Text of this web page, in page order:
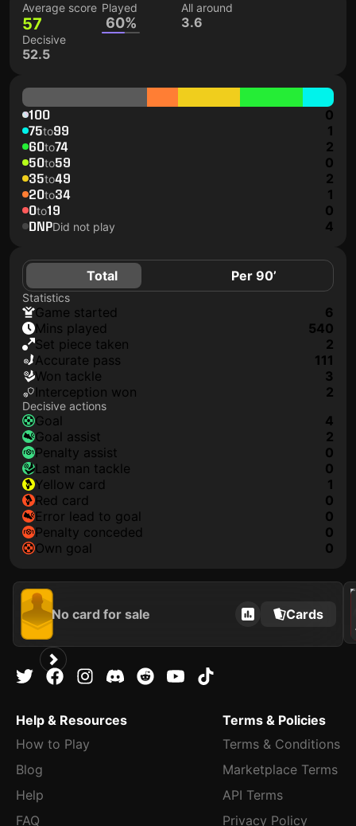
Average score
57
Played
60%
All around
3.6
Decisive
52.5
100 0
75to99 1
60to74 2
50to59 0
35to49 2
20to34 1
0to19 0
DNPDid not play 4
Total Per 90’
Statistics
game started
6
mins played
540
set piece taken
2
accurate pass
111
won tackle
3
interception won
2
Decisive actions
goal
4
goal assist
2
penalty assist
0
last man tackle
0
yellow card
1
red card
0
error lead to goal
0
penalty conceded
0
own goal
0
No card for sale Cards
2024
Help & Resources
How to Play
Blog
Help
FAQ
Terms & Policies
Terms & Conditions
Marketplace Terms
API Terms
Privacy Policy